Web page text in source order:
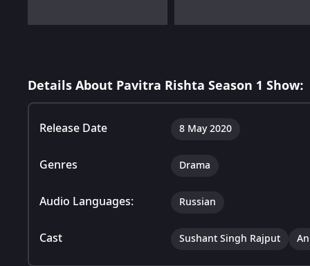
Details About Pavitra Rishta Season 1 Show:
Release Date 8 May 2020
Genres Drama
Audio Languages: Russian
Cast Sushant Singh Rajput